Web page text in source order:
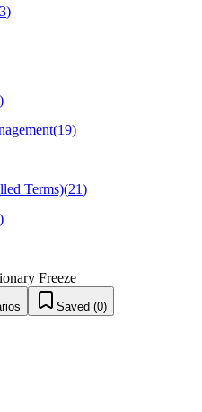
)
)
(19)
Terms)(21)
)
Freeze
Saved (0)